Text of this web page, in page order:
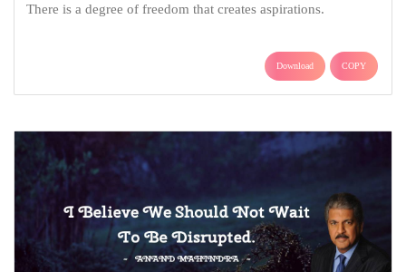
There is a degree of freedom that creates aspirations.
Download COPY